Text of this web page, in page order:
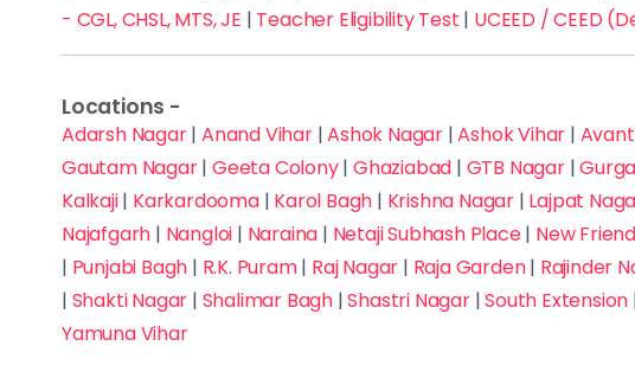
- CGL, CHSL, MTS, JE | Teacher Eligibility Test | UCEED / CEED
Locations -
Adarsh Nagar|Anand Vihar|Ashok Nagar |Ashok Vihar |
Gautam Nagar|Geeta Colony|Ghaziabad | GTB Nagar|
Kalkaji| Karkardooma| Karol Bagh | Krishna Nagar | Lajpat
Najafgarh | Nangloi | Naraina | Netaji Subhash Place| New
| Punjabi Bagh | R.K. Puram| Raj Nagar | Raja Garden| Rajinder
| Shakti Nagar | Shalimar Bagh |Shastri Nagar|South Extension
Yamuna Vihar